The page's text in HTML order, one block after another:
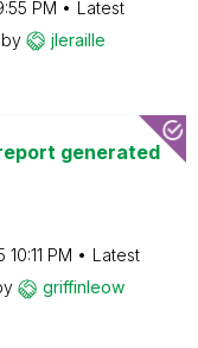
PM
Latest
by jleraille
generated
10:11 PM
Latest
griffinleow